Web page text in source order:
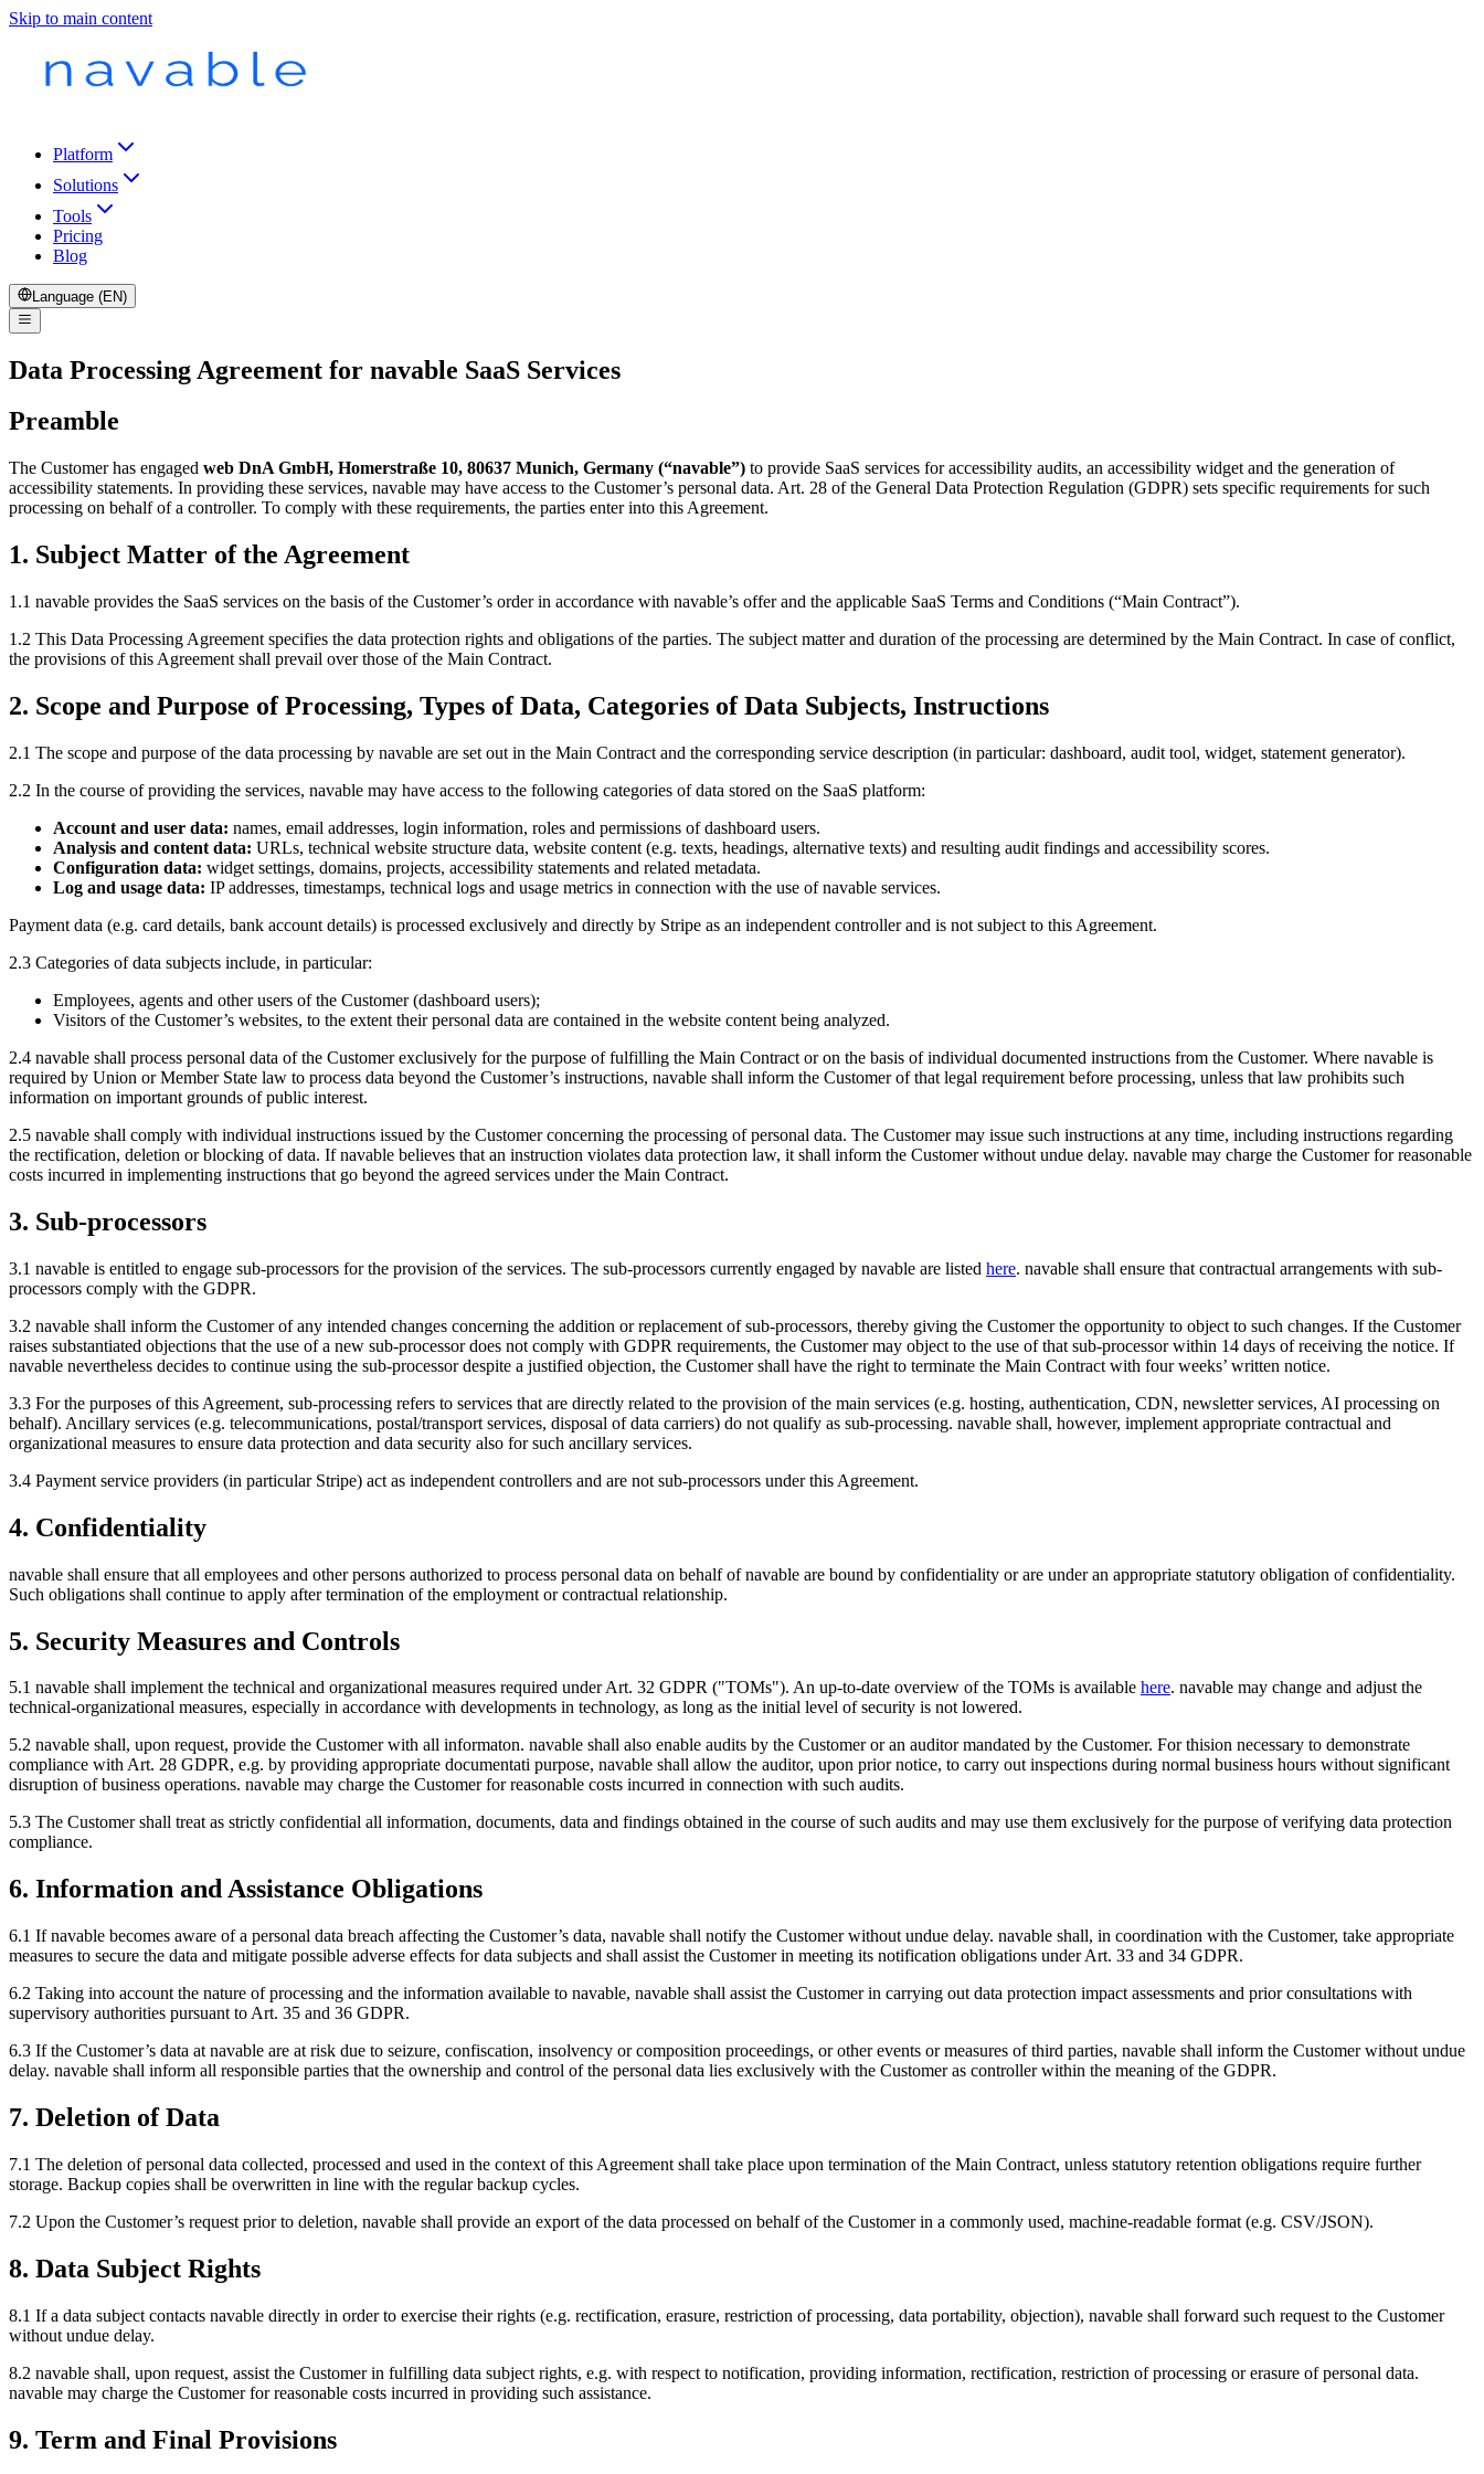
Skip to main content
Platform
Solutions
Tools
Pricing
Blog
Language (EN)
Data Processing Agreement for navable SaaS Services
Preamble
The Customer has engaged web DnA GmbH, Homerstraße 10, 80637 Munich, Germany (“navable”) to provide SaaS services for accessibility audits, an accessibility widget and the generation of
accessibility statements. In providing these services, navable may have access to the Customer’s personal data. Art. 28 of the General Data Protection Regulation (GDPR) sets specific requirements for such
processing on behalf of a controller. To comply with these requirements, the parties enter into this Agreement.
1. Subject Matter of the Agreement
1.1 navable provides the SaaS services on the basis of the Customer’s order in accordance with navable’s offer and the applicable SaaS Terms and Conditions (“Main Contract”).
1.2 This Data Processing Agreement specifies the data protection rights and obligations of the parties. The subject matter and duration of the processing are determined by the Main Contract. In case of conflict,
the provisions of this Agreement shall prevail over those of the Main Contract.
2. Scope and Purpose of Processing, Types of Data, Categories of Data Subjects, Instructions
2.1 The scope and purpose of the data processing by navable are set out in the Main Contract and the corresponding service description (in particular: dashboard, audit tool, widget, statement generator).
2.2 In the course of providing the services, navable may have access to the following categories of data stored on the SaaS platform:
Account and user data: names, email addresses, login information, roles and permissions of dashboard users.
Analysis and content data: URLs, technical website structure data, website content (e.g. texts, headings, alternative texts) and resulting audit findings and accessibility scores.
Configuration data: widget settings, domains, projects, accessibility statements and related metadata.
Log and usage data: IP addresses, timestamps, technical logs and usage metrics in connection with the use of navable services.
Payment data (e.g. card details, bank account details) is processed exclusively and directly by Stripe as an independent controller and is not subject to this Agreement.
2.3 Categories of data subjects include, in particular:
Employees, agents and other users of the Customer (dashboard users);
Visitors of the Customer’s websites, to the extent their personal data are contained in the website content being analyzed.
2.4 navable shall process personal data of the Customer exclusively for the purpose of fulfilling the Main Contract or on the basis of individual documented instructions from the Customer. Where navable is
required by Union or Member State law to process data beyond the Customer’s instructions, navable shall inform the Customer of that legal requirement before processing, unless that law prohibits such
information on important grounds of public interest.
2.5 navable shall comply with individual instructions issued by the Customer concerning the processing of personal data. The Customer may issue such instructions at any time, including instructions regarding
the rectification, deletion or blocking of data. If navable believes that an instruction violates data protection law, it shall inform the Customer without undue delay. navable may charge the Customer for reasonable
costs incurred in implementing instructions that go beyond the agreed services under the Main Contract.
3. Sub-processors
3.1 navable is entitled to engage sub-processors for the provision of the services. The sub-processors currently engaged by navable are listed here. navable shall ensure that contractual arrangements with sub-
processors comply with the GDPR.
3.2 navable shall inform the Customer of any intended changes concerning the addition or replacement of sub-processors, thereby giving the Customer the opportunity to object to such changes. If the Customer
raises substantiated objections that the use of a new sub-processor does not comply with GDPR requirements, the Customer may object to the use of that sub-processor within 14 days of receiving the notice. If
navable nevertheless decides to continue using the sub-processor despite a justified objection, the Customer shall have the right to terminate the Main Contract with four weeks’ written notice.
3.3 For the purposes of this Agreement, sub-processing refers to services that are directly related to the provision of the main services (e.g. hosting, authentication, CDN, newsletter services, AI processing on
behalf). Ancillary services (e.g. telecommunications, postal/transport services, disposal of data carriers) do not qualify as sub-processing. navable shall, however, implement appropriate contractual and
organizational measures to ensure data protection and data security also for such ancillary services.
3.4 Payment service providers (in particular Stripe) act as independent controllers and are not sub-processors under this Agreement.
4. Confidentiality
navable shall ensure that all employees and other persons authorized to process personal data on behalf of navable are bound by confidentiality or are under an appropriate statutory obligation of confidentiality.
Such obligations shall continue to apply after termination of the employment or contractual relationship.
5. Security Measures and Controls
5.1 navable shall implement the technical and organizational measures required under Art. 32 GDPR ("TOMs"). An up-to-date overview of the TOMs is available here. navable may change and adjust the
technical-organizational measures, especially in accordance with developments in technology, as long as the initial level of security is not lowered.
5.2 navable shall, upon request, provide the Customer with all informaton. navable shall also enable audits by the Customer or an auditor mandated by the Customer. For thision necessary to demonstrate
compliance with Art. 28 GDPR, e.g. by providing appropriate documentati purpose, navable shall allow the auditor, upon prior notice, to carry out inspections during normal business hours without significant
disruption of business operations. navable may charge the Customer for reasonable costs incurred in connection with such audits.
5.3 The Customer shall treat as strictly confidential all information, documents, data and findings obtained in the course of such audits and may use them exclusively for the purpose of verifying data protection
compliance.
6. Information and Assistance Obligations
6.1 If navable becomes aware of a personal data breach affecting the Customer’s data, navable shall notify the Customer without undue delay. navable shall, in coordination with the Customer, take appropriate
measures to secure the data and mitigate possible adverse effects for data subjects and shall assist the Customer in meeting its notification obligations under Art. 33 and 34 GDPR.
6.2 Taking into account the nature of processing and the information available to navable, navable shall assist the Customer in carrying out data protection impact assessments and prior consultations with
supervisory authorities pursuant to Art. 35 and 36 GDPR.
6.3 If the Customer’s data at navable are at risk due to seizure, confiscation, insolvency or composition proceedings, or other events or measures of third parties, navable shall inform the Customer without undue
delay. navable shall inform all responsible parties that the ownership and control of the personal data lies exclusively with the Customer as controller within the meaning of the GDPR.
7. Deletion of Data
7.1 The deletion of personal data collected, processed and used in the context of this Agreement shall take place upon termination of the Main Contract, unless statutory retention obligations require further
storage. Backup copies shall be overwritten in line with the regular backup cycles.
7.2 Upon the Customer’s request prior to deletion, navable shall provide an export of the data processed on behalf of the Customer in a commonly used, machine-readable format (e.g. CSV/JSON).
8. Data Subject Rights
8.1 If a data subject contacts navable directly in order to exercise their rights (e.g. rectification, erasure, restriction of processing, data portability, objection), navable shall forward such request to the Customer
without undue delay.
8.2 navable shall, upon request, assist the Customer in fulfilling data subject rights, e.g. with respect to notification, providing information, rectification, restriction of processing or erasure of personal data.
navable may charge the Customer for reasonable costs incurred in providing such assistance.
9. Term and Final Provisions